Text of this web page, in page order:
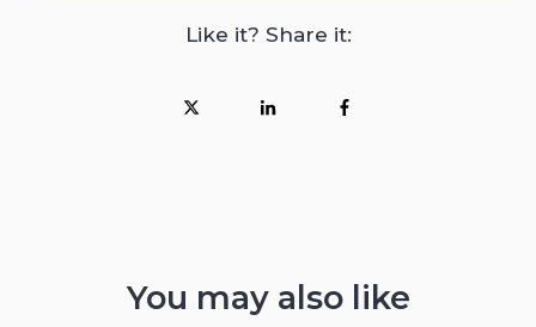
Like it? Share it:
You may also like